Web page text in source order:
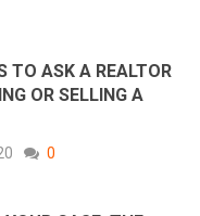
TO ASK A REALTOR
OR SELLING A
0